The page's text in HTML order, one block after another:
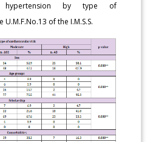
hypertension by type of
of the I.M.S.S.